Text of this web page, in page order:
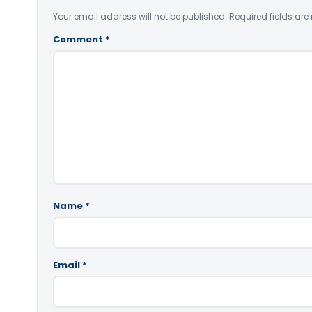
Your email address will not be published. Required fields are
Comment *
Name *
Email *